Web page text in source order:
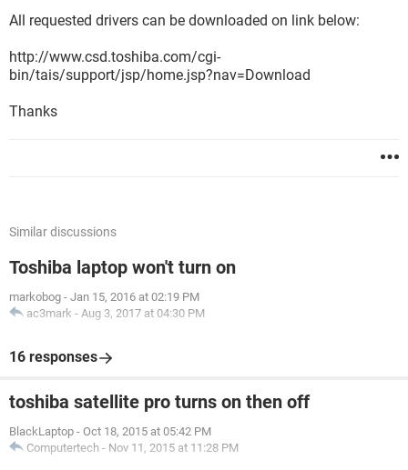
All requested drivers can be downloaded on link below:
http://www.csd.toshiba.com/cgi-
bin/tais/support/jsp/home.jsp?nav=Download
Thanks
Similar discussions
Toshiba laptop won't turn on
markobog - Jan 15, 2016 at 02:19 PM
ac3mark - Aug 3, 2017 at 04:30 PM
16 responses
toshiba satellite pro turns on then off
BlackLaptop - Oct 18, 2015 at 05:42 PM
Computertech - Nov 11, 2015 at 11:28 PM